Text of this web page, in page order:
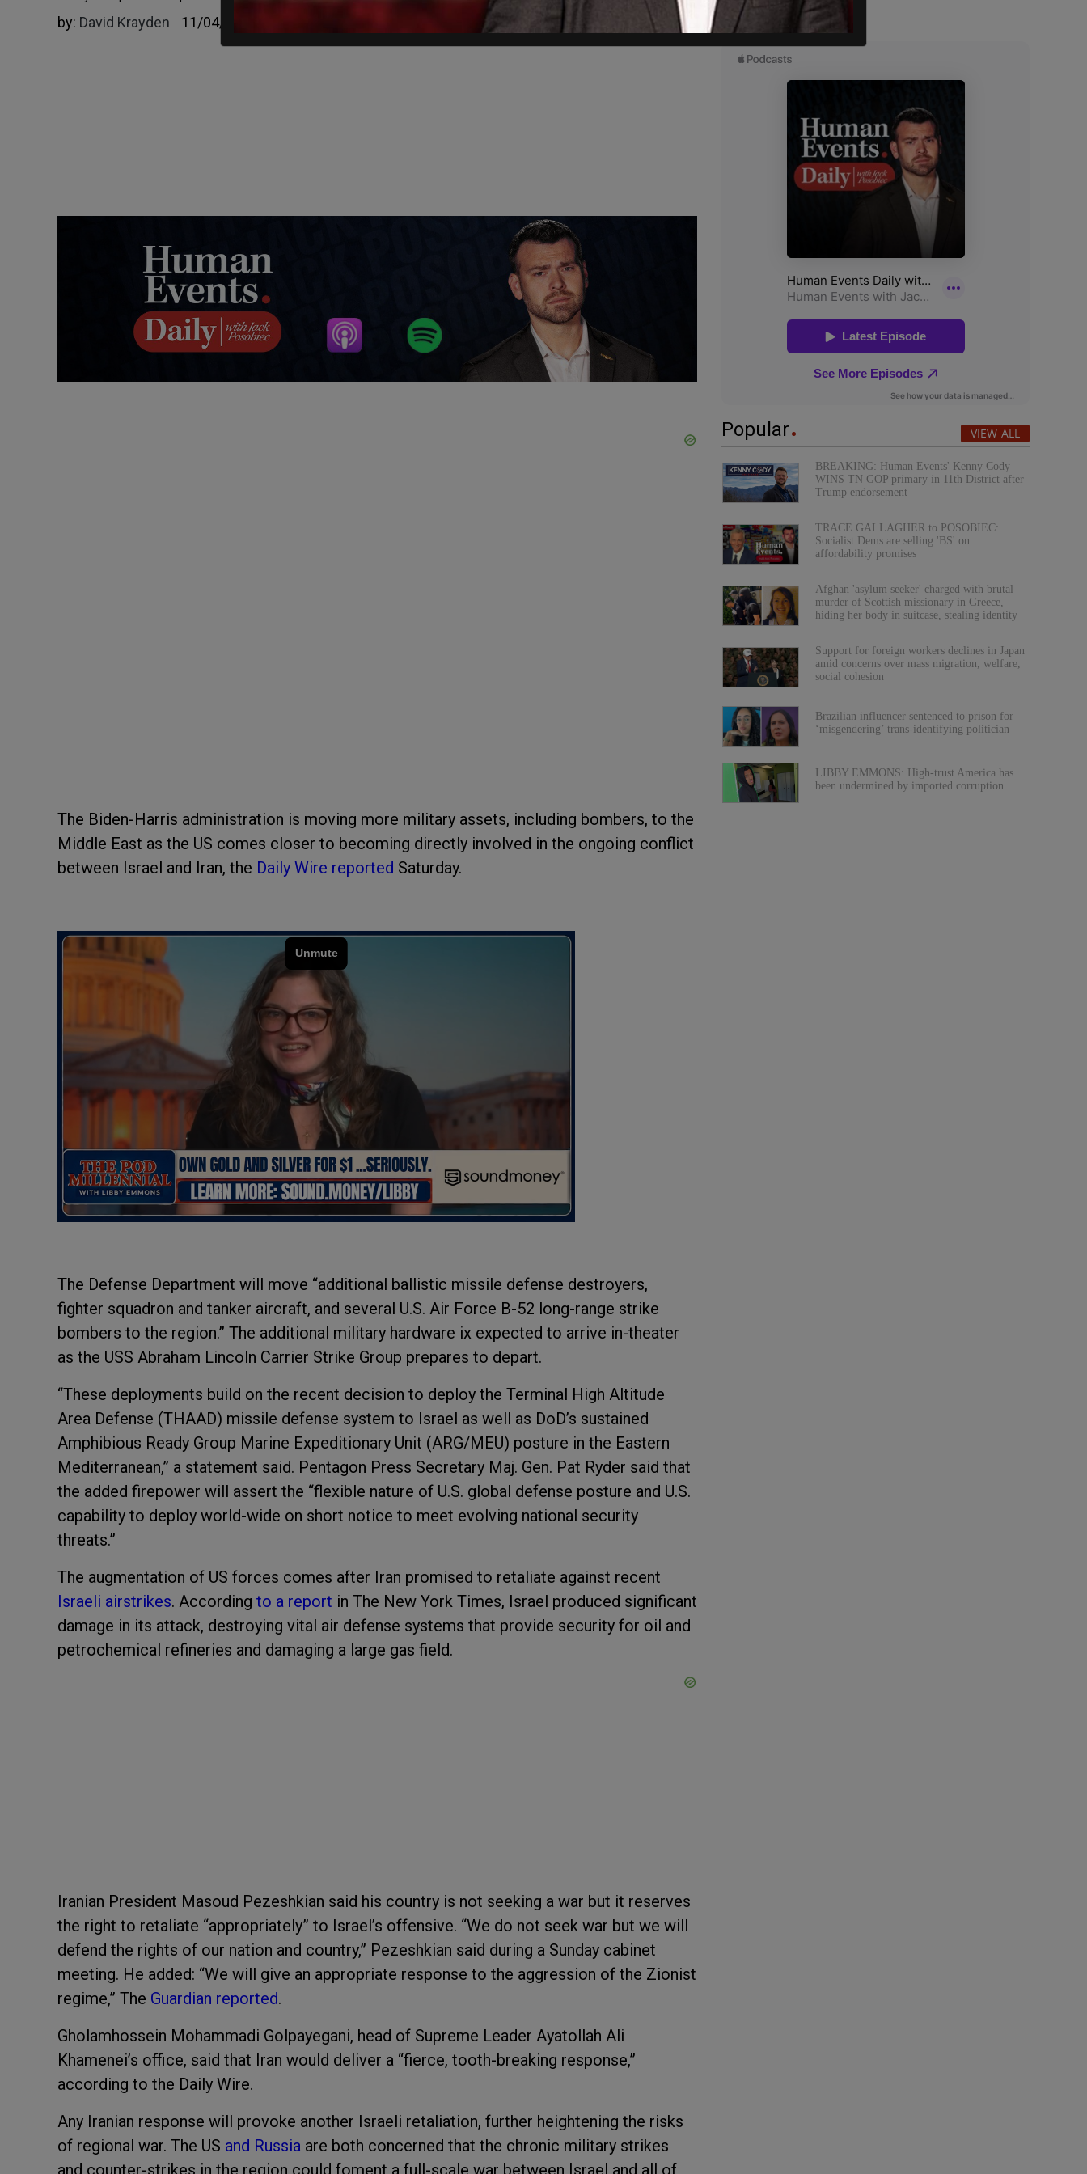
by: David Krayden 11/04/2024
The Biden-Harris administration is moving more military assets, including bombers, to the
Middle East as the US comes closer to becoming directly involved in the ongoing conflict
between Israel and Iran, the Daily Wire reported Saturday.
The Defense Department will move “additional ballistic missile defense destroyers,
fighter squadron and tanker aircraft, and several U.S. Air Force B-52 long-range strike
bombers to the region.” The additional military hardware ix expected to arrive in-theater
as the USS Abraham Lincoln Carrier Strike Group prepares to depart.
“These deployments build on the recent decision to deploy the Terminal High Altitude
Area Defense (THAAD) missile defense system to Israel as well as DoD’s sustained
Amphibious Ready Group Marine Expeditionary Unit (ARG/MEU) posture in the Eastern
Mediterranean,” a statement said. Pentagon Press Secretary Maj. Gen. Pat Ryder said that
the added firepower will assert the “flexible nature of U.S. global defense posture and U.S.
capability to deploy world-wide on short notice to meet evolving national security
threats.”
The augmentation of US forces comes after Iran promised to retaliate against recent
Israeli airstrikes. According to a report in The New York Times, Israel produced significant
damage in its attack, destroying vital air defense systems that provide security for oil and
petrochemical refineries and damaging a large gas field.
Iranian President Masoud Pezeshkian said his country is not seeking a war but it reserves
the right to retaliate “appropriately” to Israel’s offensive. “We do not seek war but we will
defend the rights of our nation and country,” Pezeshkian said during a Sunday cabinet
meeting. He added: “We will give an appropriate response to the aggression of the Zionist
regime,” The Guardian reported.
Gholamhossein Mohammadi Golpayegani, head of Supreme Leader Ayatollah Ali
Khamenei’s office, said that Iran would deliver a “fierce, tooth-breaking response,”
according to the Daily Wire.
Any Iranian response will provoke another Israeli retaliation, further heightening the risks
of regional war. The US and Russia are both concerned that the chronic military strikes
Popular VIEW ALL
BREAKING: Human Events' Kenny Cody
WINS TN GOP primary in 11th District after
Trump endorsement
TRACE GALLAGHER to POSOBIEC:
Socialist Dems are selling 'BS' on
affordability promises
Afghan 'asylum seeker' charged with brutal
murder of Scottish missionary in Greece,
hiding her body in suitcase, stealing identity
Support for foreign workers declines in Japan
amid concerns over mass migration, welfare,
social cohesion
Brazilian influencer sentenced to prison for
‘misgendering’ trans-identifying politician
LIBBY EMMONS: High-trust America has
been undermined by imported corruption